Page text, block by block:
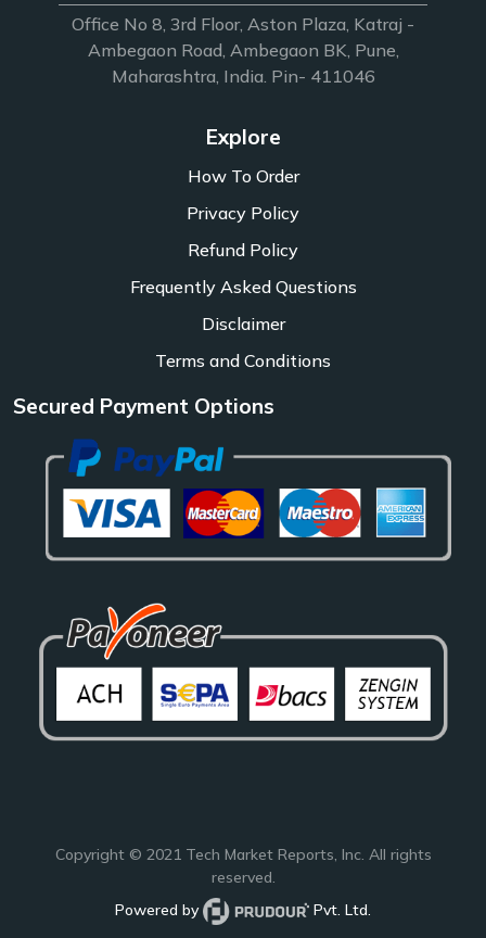
Office No 8, 3rd Floor, Aston Plaza, Katraj -
Ambegaon Road, Ambegaon BK, Pune,
Maharashtra, India. Pin- 411046
Explore
How To Order
Privacy Policy
Refund Policy
Frequently Asked Questions
Disclaimer
Terms and Conditions
Secured Payment Options
Copyright © 2021 Tech Market Reports, Inc. All rights
reserved.
Powered by
Pvt. Ltd.